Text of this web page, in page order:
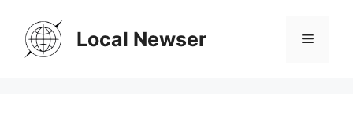
content
Local Newser Menu